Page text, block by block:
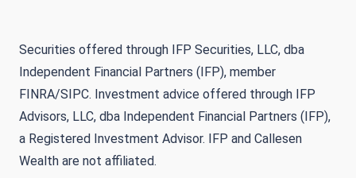
Securities offered through IFP Securities, LLC, dba
Independent Financial Partners (IFP), member
FINRA/SIPC. Investment advice offered through IFP
Advisors, LLC, dba Independent Financial Partners (IFP),
a Registered Investment Advisor. IFP and Callesen
Wealth are not affiliated.